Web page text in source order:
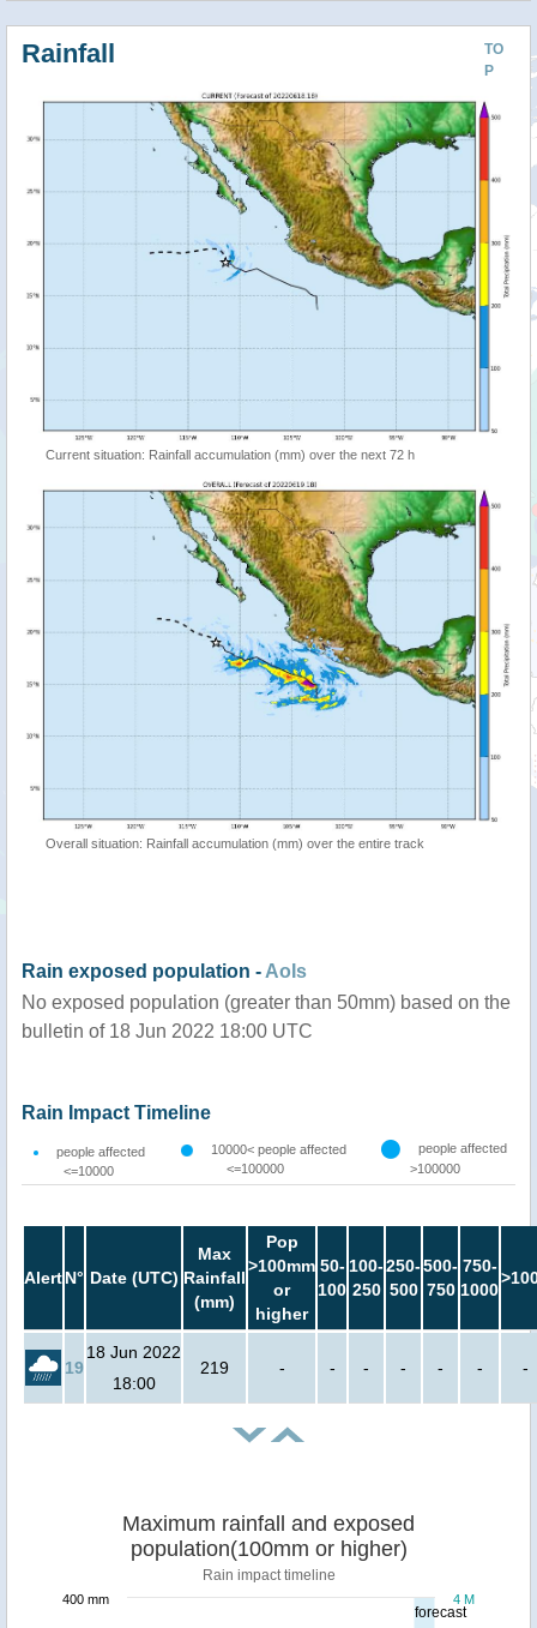
TO
P
Rainfall
Current situation: Rainfall accumulation (mm) over the next 72 h
Overall situation: Rainfall accumulation (mm) over the entire track
Rain exposed population - AoIs
No exposed population (greater than 50mm) based on the
bulletin of 18 Jun 2022 18:00 UTC
Rain Impact Timeline
people affected
<=10000
10000< people affected
<=100000
people affected
>100000
AlertN° Date (UTC)
Max
Rainfall
(mm)
Pop
>100mm
or
higher
50-
100
100-
250
250-
500
500-
750
750-
1000
19
18 Jun 2022
18:00
219 - - - - - - -
forecast
Maximum rainfall and exposed
population(100mm or higher)
Rain impact timeline
4 M
400 mm